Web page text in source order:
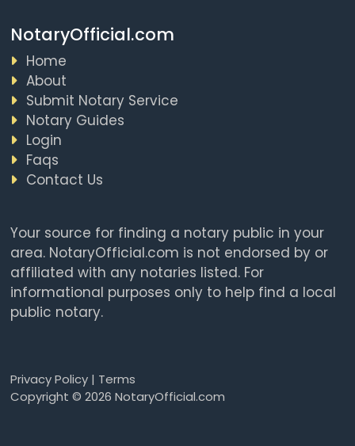
NotaryOfficial.com
Home
About
Submit Notary Service
Notary Guides
Login
Faqs
Contact Us
Your source for finding a notary public in your
area. NotaryOfficial.com is not endorsed by or
affiliated with any notaries listed. For
informational purposes only to help find a local
public notary.
Privacy Policy| Terms
Copyright © 2026 NotaryOfficial.com